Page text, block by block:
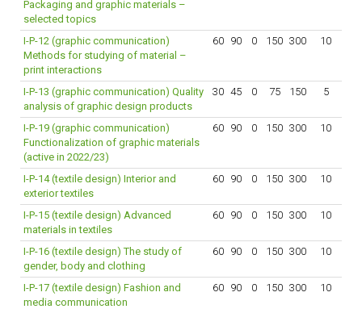
Packaging and graphic materials –
selected topics
I-P-12 (graphic communication)
Methods for studying of material –
print interactions
60 90 0 150 300 10
I-P-13 (graphic communication) Quality
analysis of graphic design products
30 45 0 75 150 5
I-P-19 (graphic communication)
Functionalization of graphic materials
(active in 2022/23)
60 90 0 150 300 10
I-P-14 (textile design) Interior and
exterior textiles
60 90 0 150 300 10
I-P-15 (textile design) Advanced
materials in textiles
60 90 0 150 300 10
I-P-16 (textile design) The study of
gender, body and clothing
60 90 0 150 300 10
I-P-17 (textile design) Fashion and
media communication
60 90 0 150 300 10